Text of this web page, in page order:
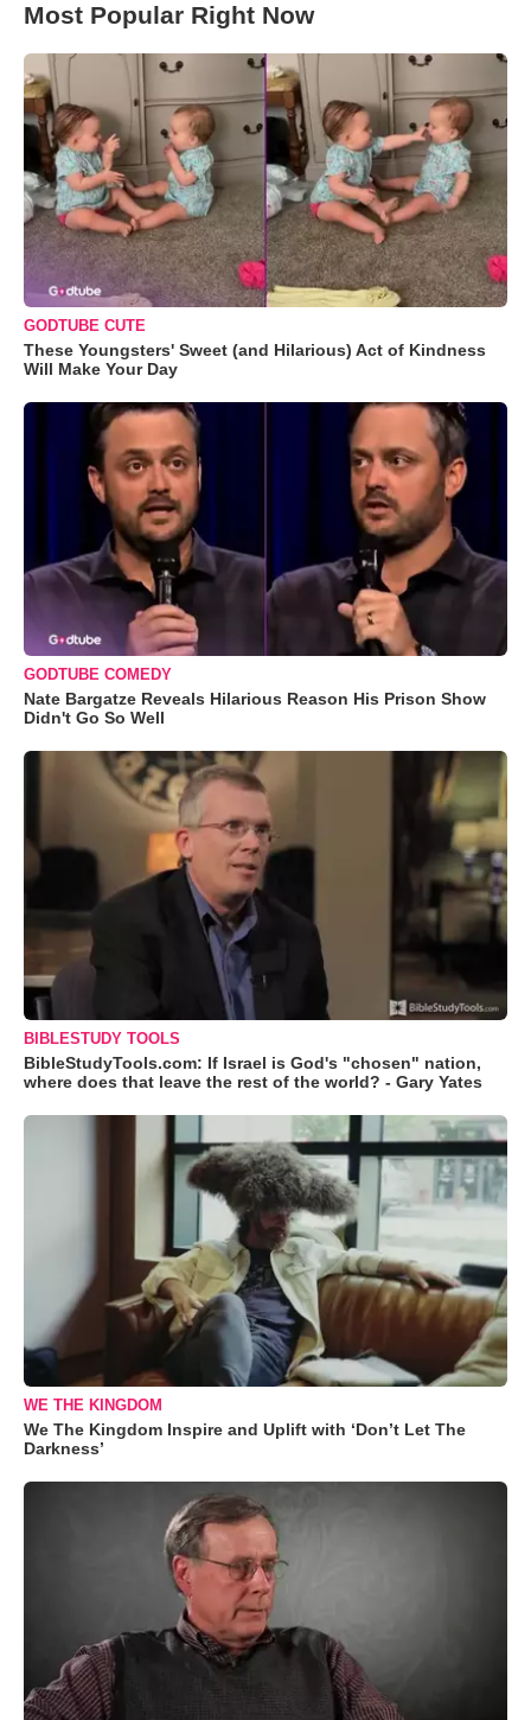
Most Popular Right Now
GODTUBE CUTE
These Youngsters' Sweet (and Hilarious) Act of Kindness
Will Make Your Day
GODTUBE COMEDY
Nate Bargatze Reveals Hilarious Reason His Prison Show
Didn't Go So Well
BIBLESTUDY TOOLS
BibleStudyTools.com: If Israel is God's "chosen" nation,
where does that leave the rest of the world? - Gary Yates
WE THE KINGDOM
We The Kingdom Inspire and Uplift with ‘Don’t Let The
Darkness’